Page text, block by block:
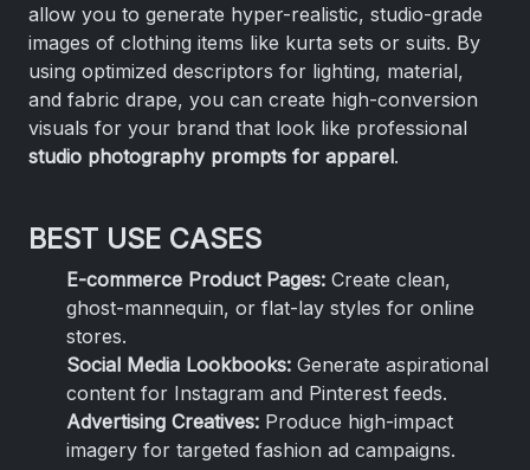
allow you to generate hyper-realistic, studio-grade
images of clothing items like kurta sets or suits. By
using optimized descriptors for lighting, material,
and fabric drape, you can create high-conversion
visuals for your brand that look like professional
studio photography prompts for apparel.
BEST USE CASES
E-commerce Product Pages: Create clean,
ghost-mannequin, or flat-lay styles for online
stores.
Social Media Lookbooks: Generate aspirational
content for Instagram and Pinterest feeds.
Advertising Creatives: Produce high-impact
imagery for targeted fashion ad campaigns.